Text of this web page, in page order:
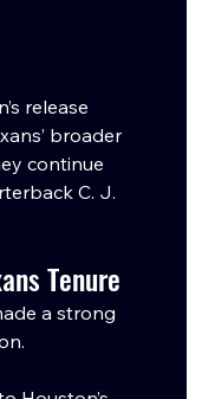
release
broader
continue
C. J.
Tenure
a strong